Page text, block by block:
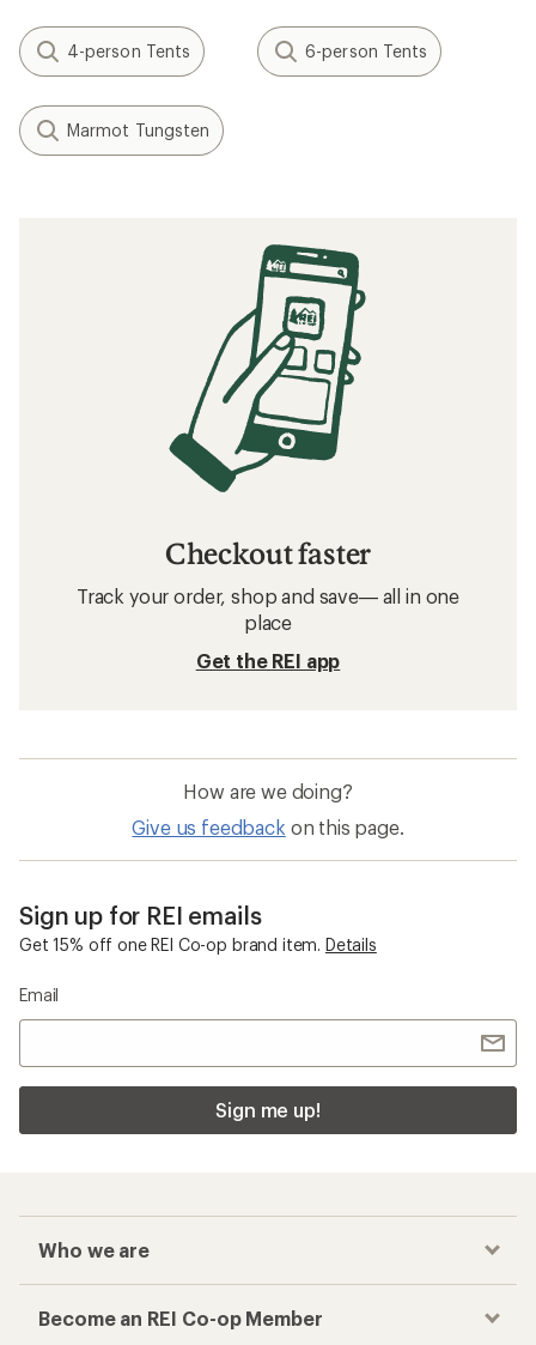
4-person Tents 6-person Tents
Marmot Tungsten
Checkout faster
Track your order, shop and save— all in one
place
Get the REI app
How are we doing?
Give us feedback on this page.
Sign up for REI emails
Get 15% off one REI Co-op brand item. Details
Email
Sign me up!
Who we are
Become an REI Co-op Member